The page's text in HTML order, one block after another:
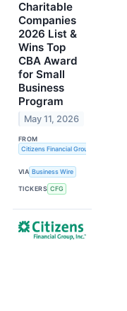
Charitable
Companies
2026 List &
Wins Top
CBA Award
for Small
Business
Program
May 11, 2026
FROM
Citizens Financial Group, Inc.
VIA Business Wire
TICKERS CFG